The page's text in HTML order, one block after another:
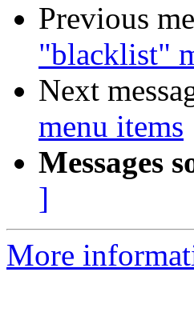
Previous
"blacklist"
Next
menu items
Messages
]
More